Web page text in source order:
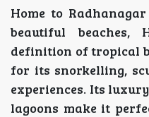
Home to
beautiful beaches,
definition of tropical
for its snorkelling,
experiences. Its
lagoons make it